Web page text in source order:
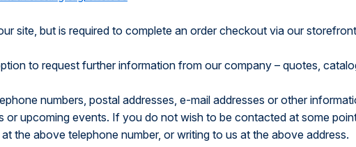
site, but is required to complete an order checkout via our
to request further information from our company – quotes,
numbers, postal addresses, e-mail addresses or other
or upcoming events. If you do not wish to be contacted at some
the above telephone number, or writing to us at the above address.